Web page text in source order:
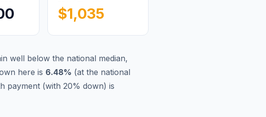
$1,035
well below the national median,
here is 6.48% (at the national
payment (with 20% down) is